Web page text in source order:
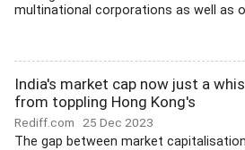
multinational corporations as well as
India's market cap now just a
from toppling Hong Kong's
Rediff.com 25 Dec 2023
The gap between market